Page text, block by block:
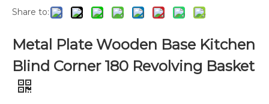
Share to:
Metal Plate Wooden Base Kitchen
Blind Corner 180 Revolving Basket